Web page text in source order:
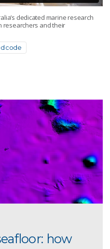
dedicated marine research
researchers and their
Copy embed code
how